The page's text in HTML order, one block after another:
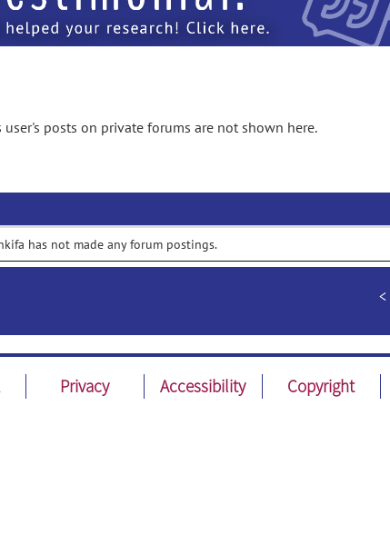
posts on private forums are not shown here.
has not made any forum postings.
Privacy Accessibility Copyright